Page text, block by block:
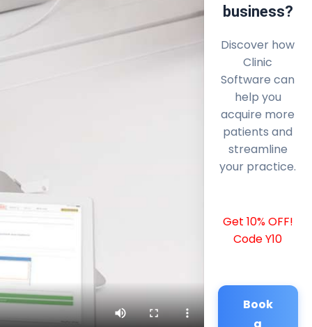
business?
Discover how
Clinic
Software can
help you
acquire more
patients and
streamline
your practice.
Get 10% OFF!
Code Y10
Book
a